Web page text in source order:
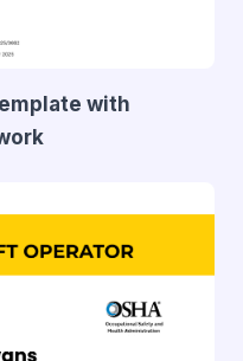
with